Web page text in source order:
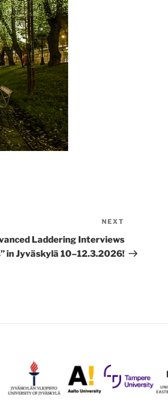
Post
NEXT
Laddering Interviews
in Jyväskylä 10–12.3.2026!